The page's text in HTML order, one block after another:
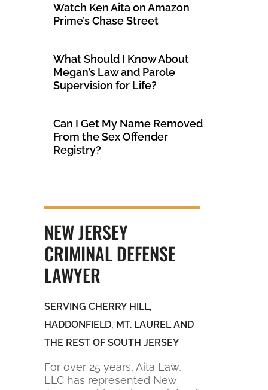
Watch Ken Aita on Amazon
Prime’s Chase Street
What Should I Know About
Megan’s Law and Parole
Supervision for Life?
Can I Get My Name Removed
From the Sex Offender
Registry?
NEW JERSEY
CRIMINAL DEFENSE
LAWYER
SERVING CHERRY HILL,
HADDONFIELD, MT. LAUREL AND
THE REST OF SOUTH JERSEY
For over 25 years, Aita Law,
LLC has represented New